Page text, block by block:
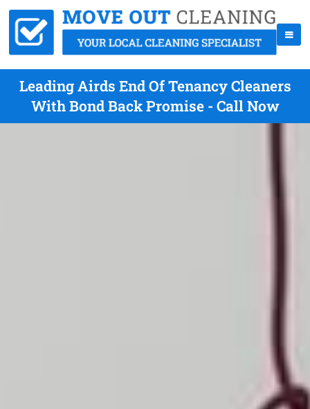
Leading Airds End Of Tenancy Cleaners
With Bond Back Promise - Call Now